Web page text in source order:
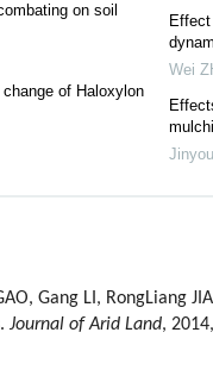
on soil
of Haloxylon
Wei
Gang LI,
Journal of Arid Land,